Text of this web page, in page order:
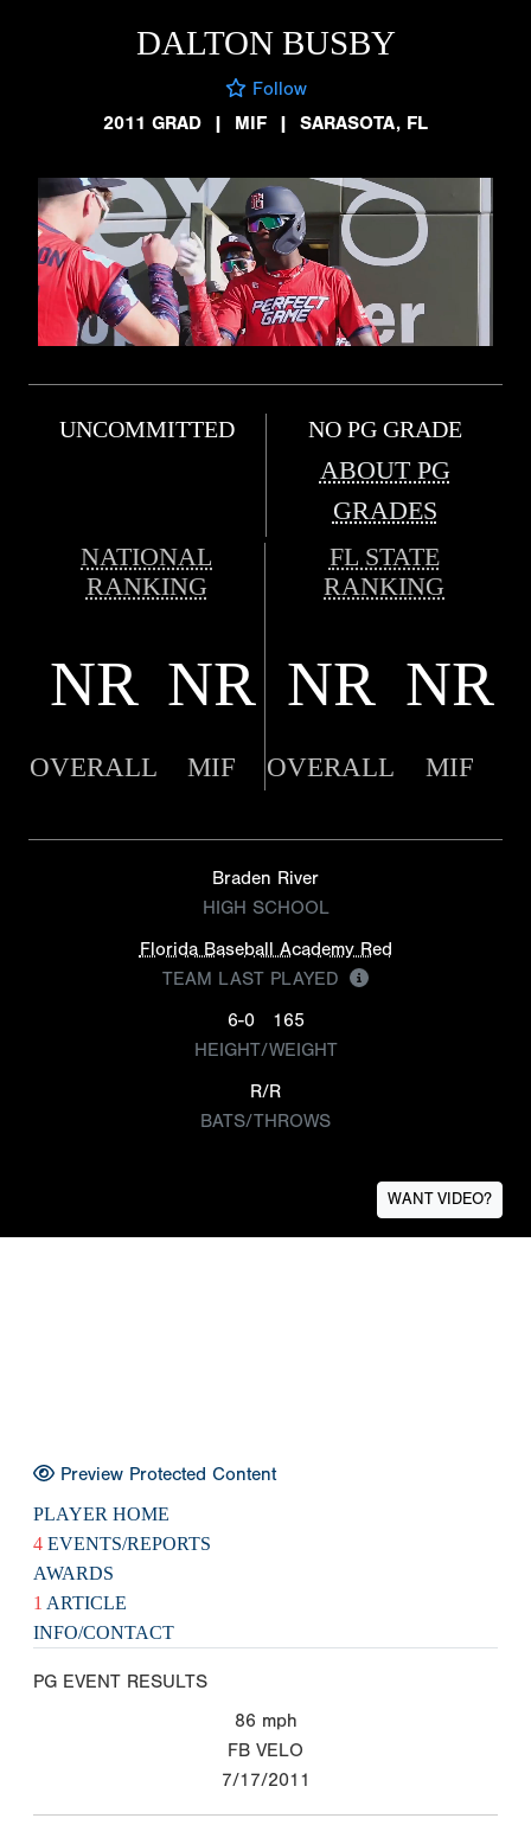
DALTON BUSBY
Follow
2011 GRAD
| MIF | SARASOTA, FL
UNCOMMITTED NO PG GRADE
ABOUT PG
GRADES
NATIONAL
RANKING
FL STATE
RANKING
NR NR NR NR
OVERALL MIF OVERALL MIF
Braden River
HIGH SCHOOL
Florida Baseball Academy Red
TEAM LAST PLAYED
6-0
165
HEIGHT/WEIGHT
R/R
BATS/THROWS
WANT VIDEO?
Preview Protected Content
PLAYER HOME
4 EVENTS/REPORTS
AWARDS
1 ARTICLE
INFO/CONTACT
PG EVENT RESULTS
86 mph
FB VELO
7/17/2011